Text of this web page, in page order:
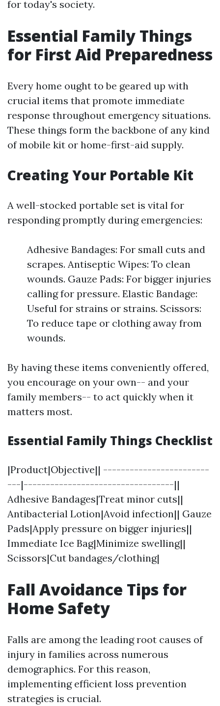
for today's society.
Essential Family Things
for First Aid Preparedness
Every home ought to be geared up with
crucial items that promote immediate
response throughout emergency situations.
These things form the backbone of any kind
of mobile kit or home-first-aid supply.
Creating Your Portable Kit
A well-stocked portable set is vital for
responding promptly during emergencies:
Adhesive Bandages: For small cuts and
scrapes. Antiseptic Wipes: To clean
wounds. Gauze Pads: For bigger injuries
calling for pressure. Elastic Bandage:
Useful for strains or strains. Scissors:
To reduce tape or clothing away from
wounds.
By having these items conveniently offered,
you encourage on your own-- and your
family members-- to act quickly when it
matters most.
Essential Family Things Checklist
|Product|Objective|| ------------------------
---|----------------------------------||
Adhesive Bandages|Treat minor cuts||
Antibacterial Lotion|Avoid infection|| Gauze
Pads|Apply pressure on bigger injuries||
Immediate Ice Bag|Minimize swelling||
Scissors|Cut bandages/clothing|
Fall Avoidance Tips for
Home Safety
Falls are among the leading root causes of
injury in families across numerous
demographics. For this reason,
implementing efficient loss prevention
strategies is crucial.